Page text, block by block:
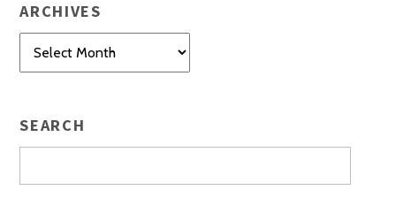
ARCHIVES
Archives
SEARCH